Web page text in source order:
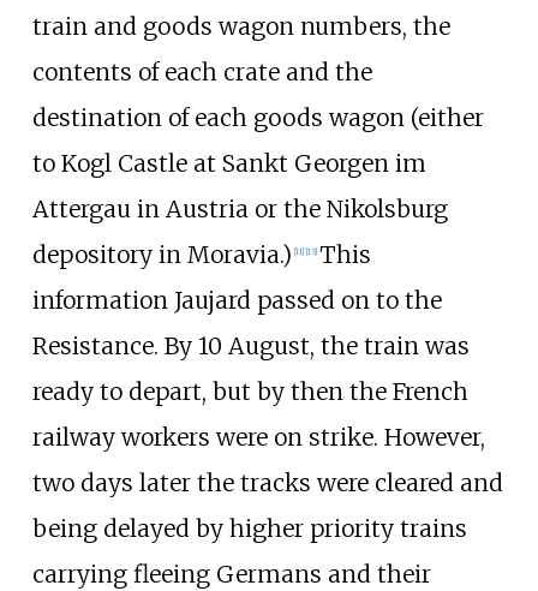
train and goods wagon numbers, the
contents of each crate and the
destination of each goods wagon (either
to Kogl Castle at Sankt Georgen im
Attergau in Austria or the Nikolsburg
depository in Moravia.) 11] 13] This
information Jaujard passed on to the
Resistance. By 10 August, the train was
ready to depart, but by then the French
railway workers were on strike. However,
two days later the tracks were cleared and
being delayed by higher priority trains
carrying fleeing Germans and their